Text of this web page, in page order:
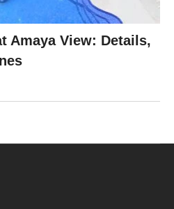
Amaya View: Details,